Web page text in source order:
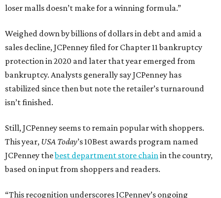
loser malls doesn’t make for a winning formula.”
Weighed down by billions of dollars in debt and amid a
sales decline, JCPenney filed for Chapter 11 bankruptcy
protection in 2020 and later that year emerged from
bankruptcy. Analysts generally say JCPenney has
stabilized since then but note the retailer’s turnaround
isn’t finished.
Still, JCPenney seems to remain popular with shoppers.
This year, USA Today’s 10Best awards program named
JCPenney thebest department store chainin the country,
based on input from shoppers and readers.
“This recognition underscores JCPenney’s ongoing